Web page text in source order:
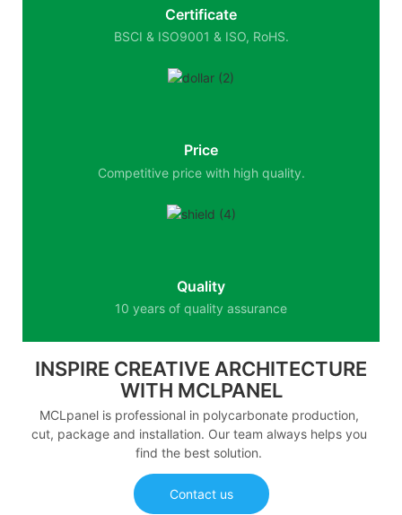
Certificate
BSCI & ISO9001 & ISO, RoHS.
Price
Competitive price with high quality.
Quality
10 years of quality assurance
INSPIRE CREATIVE ARCHITECTURE
WITH MCLPANEL
MCLpanel is professional in polycarbonate production,
cut, package and installation. Our team always helps you
find the best solution.
Contact us